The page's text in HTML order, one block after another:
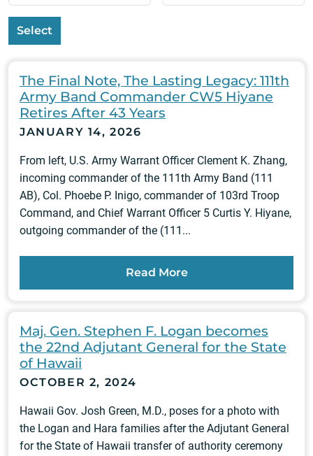
Select
The Final Note, The Lasting Legacy: 111th
Army Band Commander CW5 Hiyane
Retires After 43 Years
JANUARY 14, 2026
From left, U.S. Army Warrant Officer Clement K. Zhang,
incoming commander of the 111th Army Band (111
AB), Col. Phoebe P. Inigo, commander of 103rd Troop
Command, and Chief Warrant Officer 5 Curtis Y. Hiyane,
outgoing commander of the (111...
Read More
Maj. Gen. Stephen F. Logan becomes
the 22nd Adjutant General for the State
of Hawaii
OCTOBER 2, 2024
Hawaii Gov. Josh Green, M.D., poses for a photo with
the Logan and Hara families after the Adjutant General
for the State of Hawaii transfer of authority ceremony